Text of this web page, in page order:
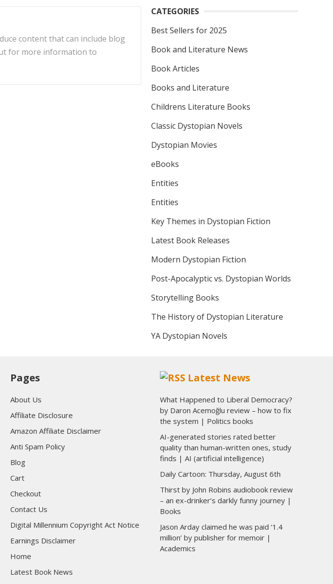
content that can include blog
for more information to
CATEGORIES
Best Sellers for 2025
Book and Literature News
Book Articles
Books and Literature
Childrens Literature Books
Classic Dystopian Novels
Dystopian Movies
eBooks
Entities
Entities
Key Themes in Dystopian Fiction
Latest Book Releases
Modern Dystopian Fiction
Post-Apocalyptic vs. Dystopian Worlds
Storytelling Books
The History of Dystopian Literature
YA Dystopian Novels
Pages
About Us
Affiliate Disclosure
Amazon Affiliate Disclaimer
Anti Spam Policy
Blog
Cart
Checkout
Contact Us
Digital Millennium Copyright Act Notice
Earnings Disclaimer
Home
Latest Book News
Latest News
What Happened to Liberal Democracy?
by Daron Acemoğlu review – how to fix
the system | Politics books
AI-generated stories rated better
quality than human-written ones, study
finds | AI (artificial intelligence)
Daily Cartoon: Thursday, August 6th
Thirst by John Robins audiobook review
– an ex-drinker’s darkly funny journey |
Books
Jason Arday claimed he was paid ‘1.4
million’ by publisher for memoir |
Academics